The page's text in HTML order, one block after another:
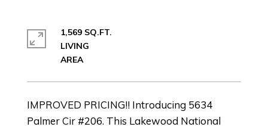
IMPROVED PRICING!! Introducing 5634
Palmer Cir #206. This Lakewood National
1,569 SQ.FT.
LIVING